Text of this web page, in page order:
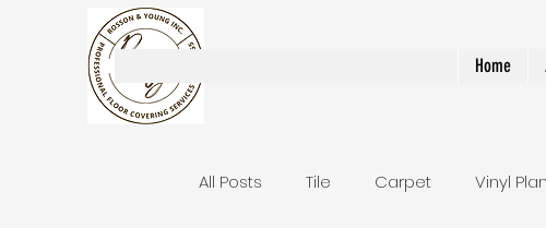
Home
All Posts Tile Carpet Vinyl